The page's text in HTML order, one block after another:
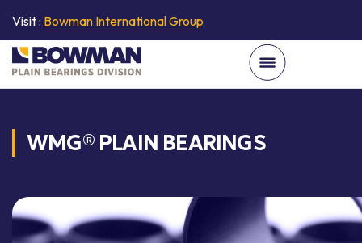
Visit : Bowman International Group
WMG® PLAIN BEARINGS